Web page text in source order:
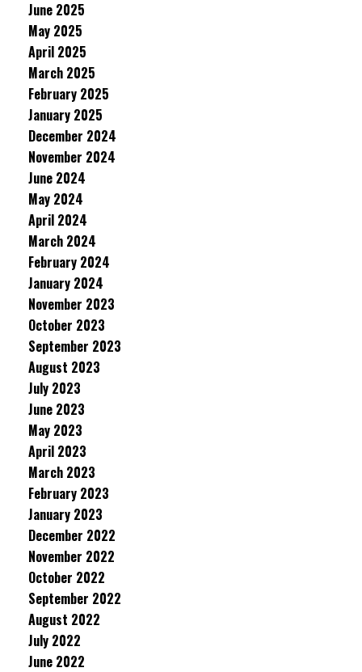
June 2025
May 2025
April 2025
March 2025
February 2025
January 2025
December 2024
November 2024
June 2024
May 2024
April 2024
March 2024
February 2024
January 2024
November 2023
October 2023
September 2023
August 2023
July 2023
June 2023
May 2023
April 2023
March 2023
February 2023
January 2023
December 2022
November 2022
October 2022
September 2022
August 2022
July 2022
June 2022